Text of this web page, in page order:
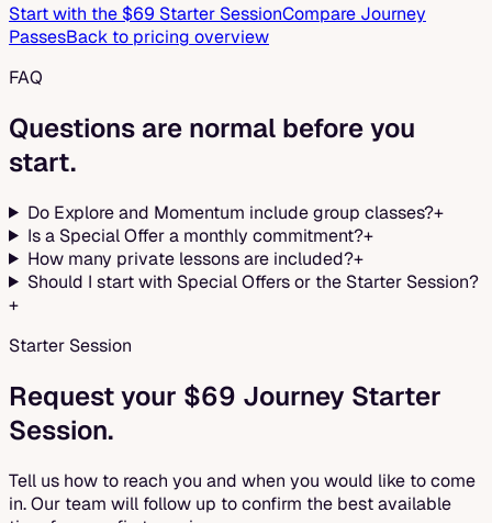
Start with the $69 Starter SessionCompare Journey
PassesBack to pricing overview
FAQ
Questions are normal before you
start.
Do Explore and Momentum include group classes?+
Is a Special Offer a monthly commitment?+
How many private lessons are included?+
Should I start with Special Offers or the Starter Session?
+
Starter Session
Request your $69 Journey Starter
Session.
Tell us how to reach you and when you would like to come
in. Our team will follow up to confirm the best available